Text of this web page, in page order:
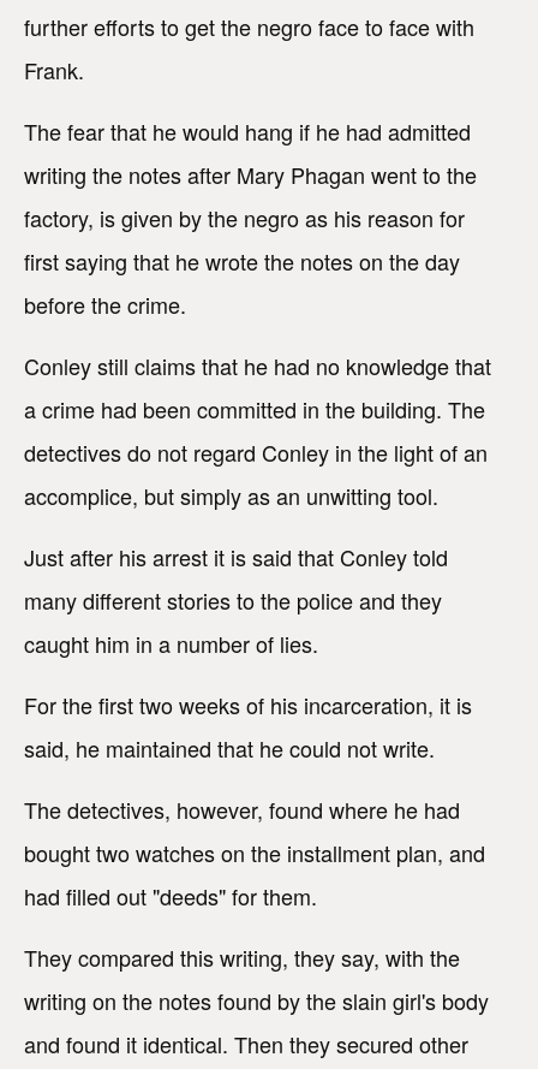
further efforts to get the negro face to face with
Frank.
The fear that he would hang if he had admitted
writing the notes after Mary Phagan went to the
factory, is given by the negro as his reason for
first saying that he wrote the notes on the day
before the crime.
Conley still claims that he had no knowledge that
a crime had been committed in the building. The
detectives do not regard Conley in the light of an
accomplice, but simply as an unwitting tool.
Just after his arrest it is said that Conley told
many different stories to the police and they
caught him in a number of lies.
For the first two weeks of his incarceration, it is
said, he maintained that he could not write.
The detectives, however, found where he had
bought two watches on the installment plan, and
had filled out "deeds" for them.
They compared this writing, they say, with the
writing on the notes found by the slain girl's body
and found it identical. Then they secured other